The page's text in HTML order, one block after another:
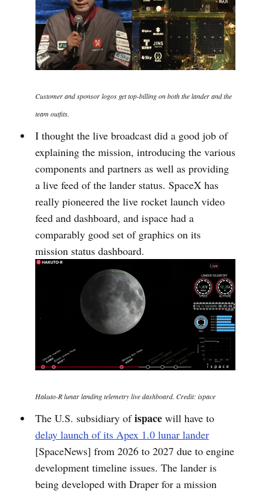
Customer and sponsor logos get top-billing on both the lander and the
team outfits.
I thought the live broadcast did a good job of
explaining the mission, introducing the various
components and partners as well as providing
a live feed of the lander status. SpaceX has
really pioneered the live rocket launch video
feed and dashboard, and ispace had a
comparably good set of graphics on its
mission status dashboard.
Hakuto-R lunar landing telemetry live dashboard. Credit: ispace
The U.S. subsidiary ofispacewill have to
delay launch of its Apex 1.0 lunar lander
[SpaceNews] from 2026 to 2027 due to engine
development timeline issues. The lander is
being developed with Draper for a mission